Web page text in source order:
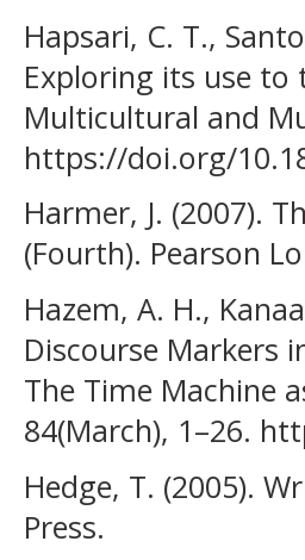
Hapsari, C. T.,
Exploring its use
Multicultural and
https://doi.org/
Harmer, J. (2007).
(Fourth). Pearson
Hazem, A. H.,
Discourse Markers
The Time Machine
84(March), 1–26.
Hedge, T. (2005).
Press.